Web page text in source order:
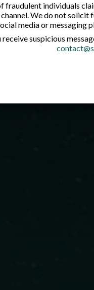
fraudulent individuals
We do not solicit
media or messaging
receive suspicious